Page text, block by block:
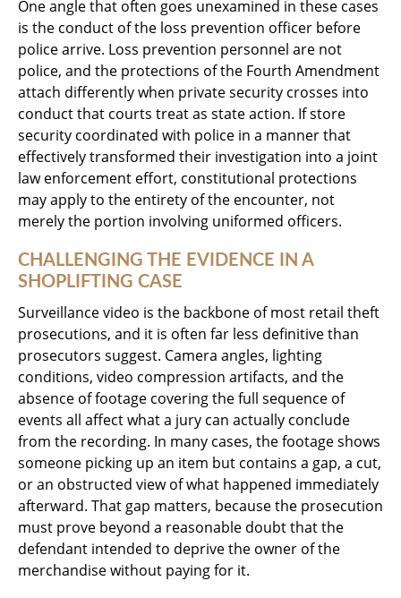
One angle that often goes unexamined in these cases
is the conduct of the loss prevention officer before
police arrive. Loss prevention personnel are not
police, and the protections of the Fourth Amendment
attach differently when private security crosses into
conduct that courts treat as state action. If store
security coordinated with police in a manner that
effectively transformed their investigation into a joint
law enforcement effort, constitutional protections
may apply to the entirety of the encounter, not
merely the portion involving uniformed officers.
CHALLENGING THE EVIDENCE IN A
SHOPLIFTING CASE
Surveillance video is the backbone of most retail theft
prosecutions, and it is often far less definitive than
prosecutors suggest. Camera angles, lighting
conditions, video compression artifacts, and the
absence of footage covering the full sequence of
events all affect what a jury can actually conclude
from the recording. In many cases, the footage shows
someone picking up an item but contains a gap, a cut,
or an obstructed view of what happened immediately
afterward. That gap matters, because the prosecution
must prove beyond a reasonable doubt that the
defendant intended to deprive the owner of the
merchandise without paying for it.